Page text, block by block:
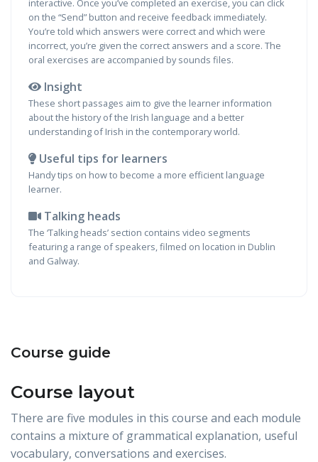
interactive. Once you’ve completed an exercise, you can click
on the “Send” button and receive feedback immediately.
You’re told which answers were correct and which were
incorrect, you’re given the correct answers and a score. The
oral exercises are accompanied by sounds files.
Insight
These short passages aim to give the learner information
about the history of the Irish language and a better
understanding of Irish in the contemporary world.
Useful tips for learners
Handy tips on how to become a more efficient language
learner.
Talking heads
The ‘Talking heads’ section contains video segments
featuring a range of speakers, filmed on location in Dublin
and Galway.
Course guide
Course layout
There are five modules in this course and each module
contains a mixture of grammatical explanation, useful
vocabulary, conversations and exercises.